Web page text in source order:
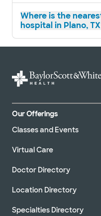
Directions
Not accepting
ins
Plano
Directions
ins
Baylor
Where is the
hospital in Plano,
Our Offerings
Classes and Events
Virtual Care
Doctor Directory
Location Directory
Specialties Directory